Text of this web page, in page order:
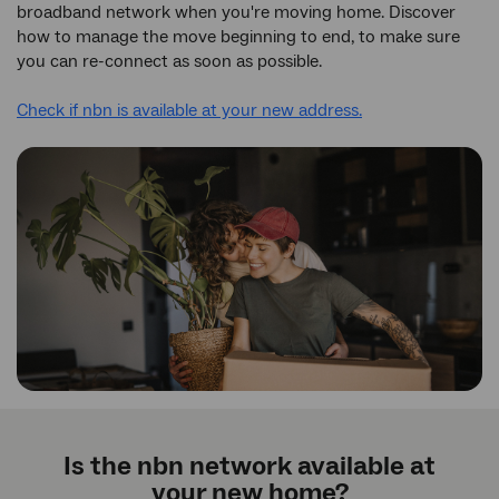
broadband network when you're moving home. Discover
how to manage the move beginning to end, to make sure
you can re-connect as soon as possible.
Check if nbn is available at your new address.
Is the nbn network available at